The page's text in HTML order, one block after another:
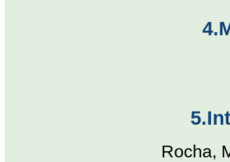
Rocha,